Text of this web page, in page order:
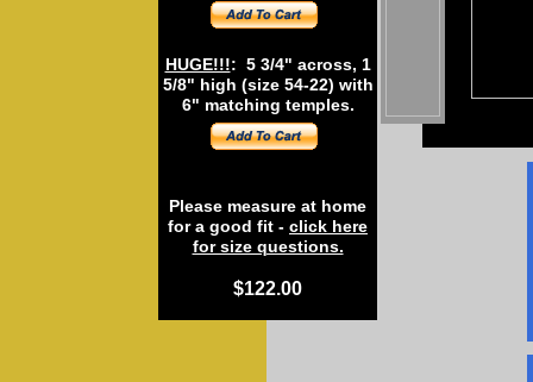
HUGE!!!: 5 3/4" across, 1
5/8" high (size 54-22) with
6" matching temples.
Please measure at home
for a good fit - click here
for size questions.
$122.00